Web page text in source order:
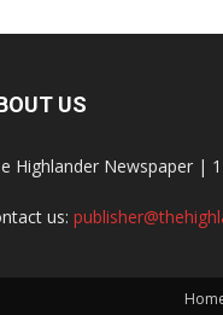
US
Highlander Newspaper |
us: